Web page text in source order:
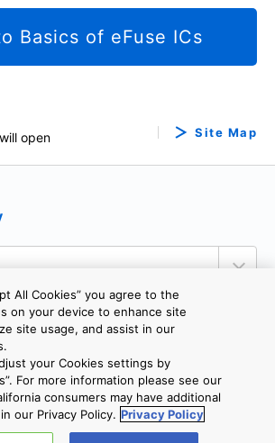
Basics of eFuse ICs
open Site Map
CONTACT US IMPRINT
ELECTRONIC DEVICES & STORAGE
All Cookies” you agree to the
on your device to enhance site
site usage, and assist in our
your Cookies settings by
For more information please see our
consumers may have additional
our Privacy Policy. Privacy Policy